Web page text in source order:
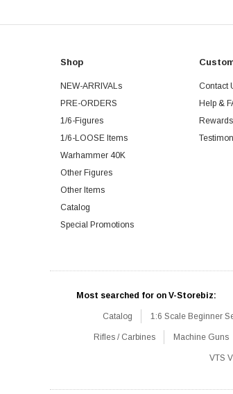
Shop
NEW-ARRIVALs
PRE-ORDERS
1/6-Figures
1/6-LOOSE Items
Warhammer 40K
Other Figures
Other Items
Catalog
Special Promotions
Contact
Help &
Most searched for on V-Storebiz:
Catalog 1:6 Scale Beginner
Rifles / Carbines Machine Guns
VTS